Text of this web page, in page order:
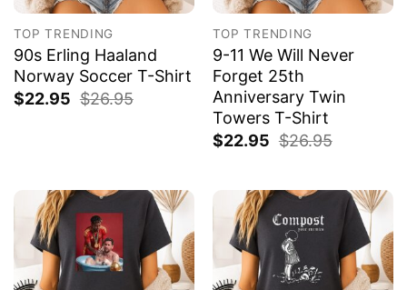
TOP TRENDING
90s Erling Haaland
Norway Soccer T-Shirt
$22.95 $26.95
TOP TRENDING
9-11 We Will Never
Forget 25th
Anniversary Twin
Towers T-Shirt
$22.95 $26.95